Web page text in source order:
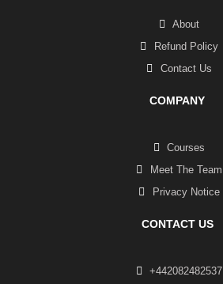
About
Refund Policy
Contact Us
COMPANY
Courses
Meet The Team
Privacy Notice
CONTACT US
+442082482537